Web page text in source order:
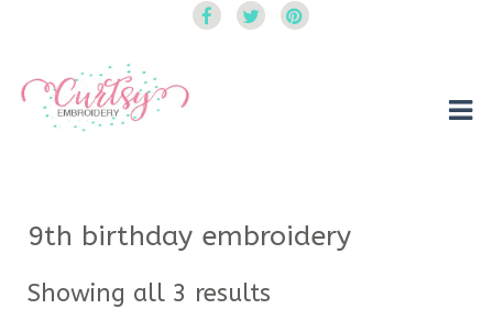
9th birthday embroidery
Showing all 3 results